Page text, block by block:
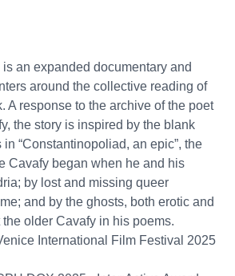
an expanded documentary and
around the collective reading of
A response to the archive of the poet
the story is inspired by the blank
“Constantinopoliad, an epic”, the
Cavafy began when he and his
by lost and missing queer
and by the ghosts, both erotic and
older Cavafy in his poems.
International Film Festival 2025